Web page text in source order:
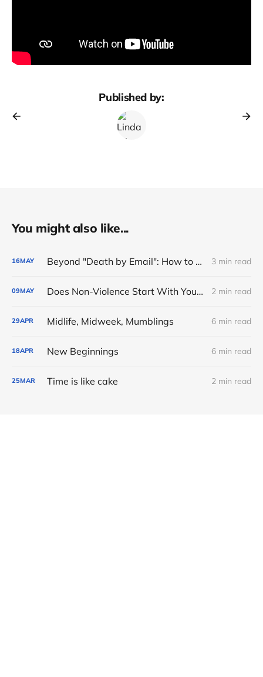
Published by:
You might also like...
16MAY Beyond "Death by Email": How to Reclaim Your Energy Refund ⚓ 3 min read
09MAY Does Non-Violence Start With Your Own Exhaustion ❓ 2 min read
29APR Midlife, Midweek, Mumblings 6 min read
18APR New Beginnings 6 min read
25MAR Time is like cake 2 min read